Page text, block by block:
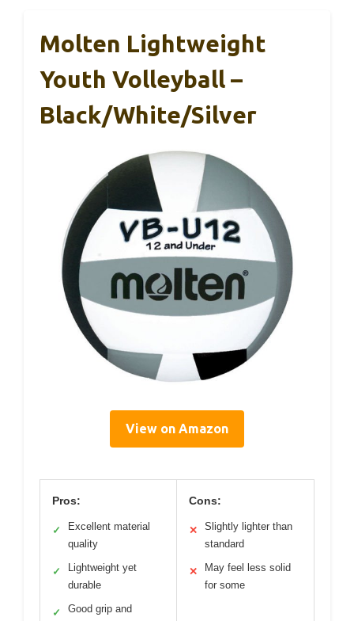
Molten Lightweight
Youth Volleyball –
Black/White/Silver
View on Amazon
Pros:
✓
Excellent material
quality
✓
Lightweight yet
durable
✓
Good grip and
Cons:
✕
Slightly lighter than
standard
✕
May feel less solid
for some